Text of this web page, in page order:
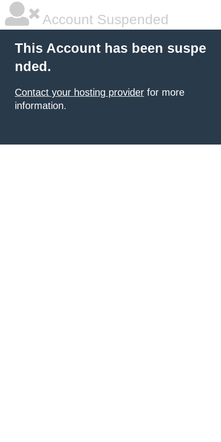
Account Suspended
This Account has been suspe
nded.
Contact your hosting provider for more
information.